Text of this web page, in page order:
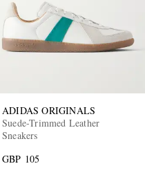
ADIDAS ORIGINALS
Suede-Trimmed Leather
Sneakers
GBP 105